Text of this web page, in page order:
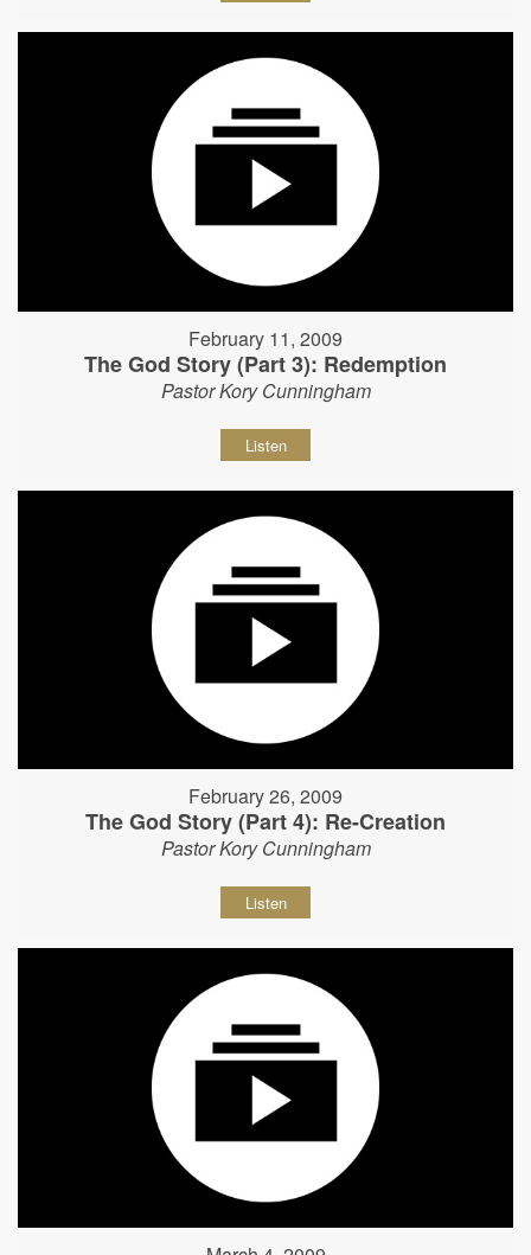
February 11, 2009
The God Story (Part 3): Redemption
Pastor Kory Cunningham
Listen
February 26, 2009
The God Story (Part 4): Re-Creation
Pastor Kory Cunningham
Listen